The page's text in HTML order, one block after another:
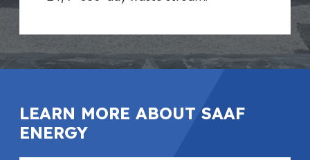
LEARN MORE ABOUT SAAF
ENERGY